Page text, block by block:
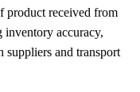
product received from
inventory accuracy,
and transport